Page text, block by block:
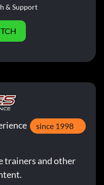
& Support
since 1998
trainers and other